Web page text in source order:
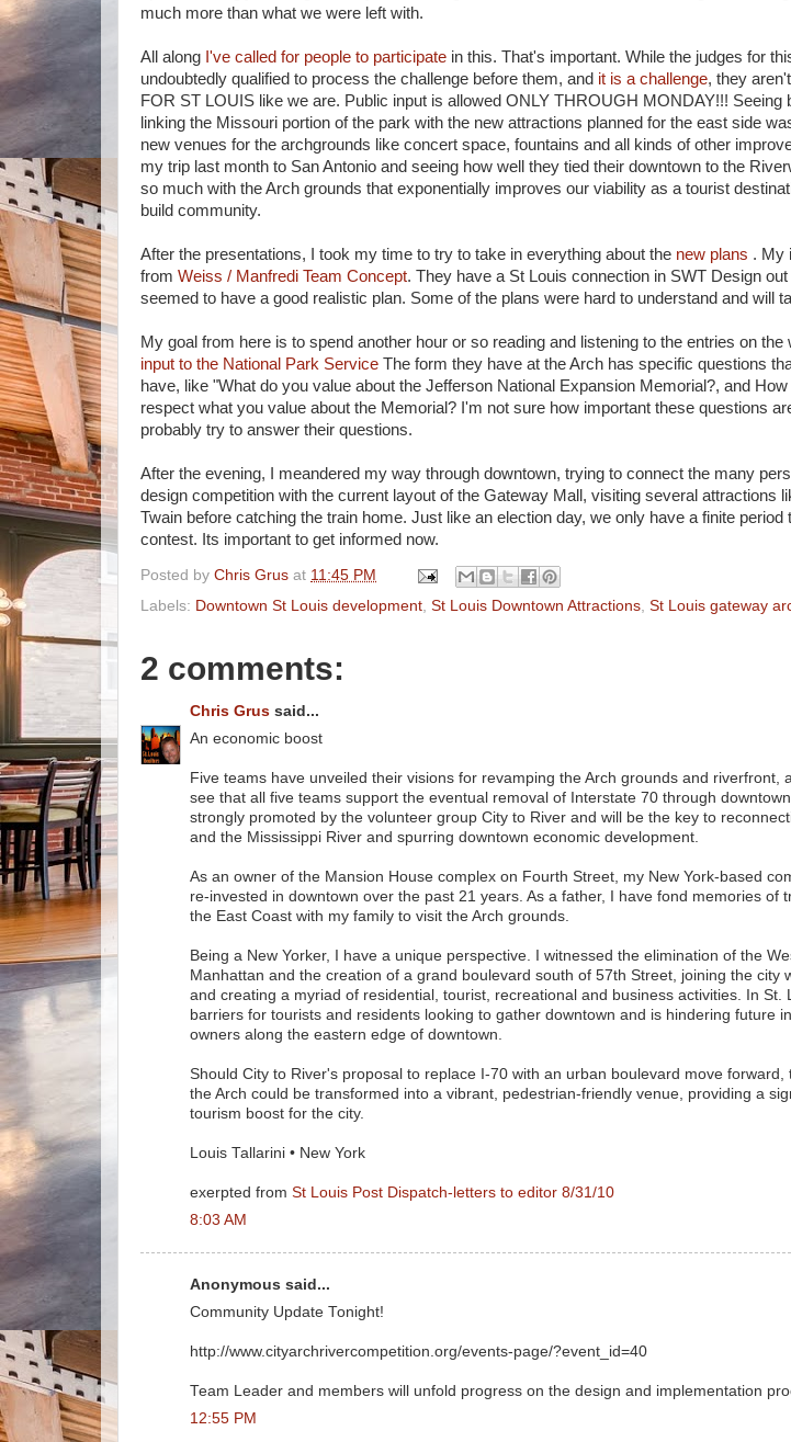
much more than what we were left with.
All along I've called for people to participate in this. That's important. While the judges for
undoubtedly qualified to process the challenge before them, and it is a challenge, they
FOR ST LOUIS like we are. Public input is allowed ONLY THROUGH MONDAY!!! Seeing
linking the Missouri portion of the park with the new attractions planned for the east side
new venues for the archgrounds like concert space, fountains and all kinds of other
my trip last month to San Antonio and seeing how well they tied their downtown to the
so much with the Arch grounds that exponentially improves our viability as a tourist
build community.
After the presentations, I took my time to try to take in everything about the new plans . My
from Weiss / Manfredi Team Concept. They have a St Louis connection in SWT Design
seemed to have a good realistic plan. Some of the plans were hard to understand and will
My goal from here is to spend another hour or so reading and listening to the entries on the
input to the National Park Service The form they have at the Arch has specific questions
have, like "What do you value about the Jefferson National Expansion Memorial?, and
respect what you value about the Memorial? I'm not sure how important these questions
probably try to answer their questions.
After the evening, I meandered my way through downtown, trying to connect the many
design competition with the current layout of the Gateway Mall, visiting several attractions
Twain before catching the train home. Just like an election day, we only have a finite period
contest. Its important to get informed now.
Posted by Chris Grus at 11:45 PM
Labels: Downtown St Louis development St Louis Downtown Attractions St Louis gateway
2 comments:
Chris Grus said...
An economic boost
Five teams have unveiled their visions for revamping the Arch grounds and riverfront,
see that all five teams support the eventual removal of Interstate 70 through
strongly promoted by the volunteer group City to River and will be the key to
and the Mississippi River and spurring downtown economic development.
As an owner of the Mansion House complex on Fourth Street, my New York-based
re-invested in downtown over the past 21 years. As a father, I have fond memories of
the East Coast with my family to visit the Arch grounds.
Being a New Yorker, I have a unique perspective. I witnessed the elimination of the
Manhattan and the creation of a grand boulevard south of 57th Street, joining the city
and creating a myriad of residential, tourist, recreational and business activities. In St.
barriers for tourists and residents looking to gather downtown and is hindering future
owners along the eastern edge of downtown.
Should City to River's proposal to replace I-70 with an urban boulevard move forward,
the Arch could be transformed into a vibrant, pedestrian-friendly venue, providing a
tourism boost for the city.
Louis Tallarini • New York
exerpted from St Louis Post Dispatch-letters to editor 8/31/10
8:03 AM
Anonymous said...
Community Update Tonight!
http://www.cityarchrivercompetition.org/events-page/?event_id=40
Team Leader and members will unfold progress on the design and implementation
12:55 PM